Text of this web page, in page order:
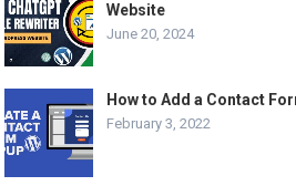
Website
June 20, 2024
How to Add a Contact
February 3, 2022